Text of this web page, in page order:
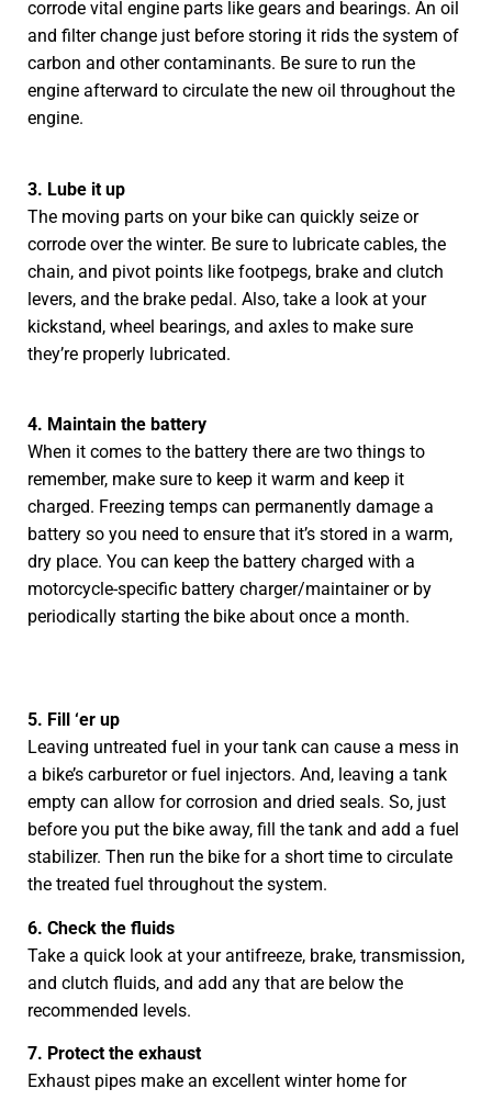
corrode vital engine parts like gears and bearings. An oil
and filter change just before storing it rids the system of
carbon and other contaminants. Be sure to run the
engine afterward to circulate the new oil throughout the
engine.
3. Lube it up
The moving parts on your bike can quickly seize or
corrode over the winter. Be sure to lubricate cables, the
chain, and pivot points like footpegs, brake and clutch
levers, and the brake pedal. Also, take a look at your
kickstand, wheel bearings, and axles to make sure
they’re properly lubricated.
4. Maintain the battery
When it comes to the battery there are two things to
remember, make sure to keep it warm and keep it
charged. Freezing temps can permanently damage a
battery so you need to ensure that it’s stored in a warm,
dry place. You can keep the battery charged with a
motorcycle-specific battery charger/maintainer or by
periodically starting the bike about once a month.
5. Fill ‘er up
Leaving untreated fuel in your tank can cause a mess in
a bike’s carburetor or fuel injectors. And, leaving a tank
empty can allow for corrosion and dried seals. So, just
before you put the bike away, fill the tank and add a fuel
stabilizer. Then run the bike for a short time to circulate
the treated fuel throughout the system.
6. Check the fluids
Take a quick look at your antifreeze, brake, transmission,
and clutch fluids, and add any that are below the
recommended levels.
7. Protect the exhaust
Exhaust pipes make an excellent winter home for